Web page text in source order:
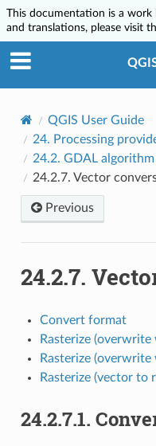
This documentation is a work
and translations, please visit
QGIS User Guide
24. Processing
24.2. GDAL
24.2.7. Vector
Previous
24.2.7.
Convert format
Rasterize
Rasterize
Rasterize (vector to
24.2.7.1.